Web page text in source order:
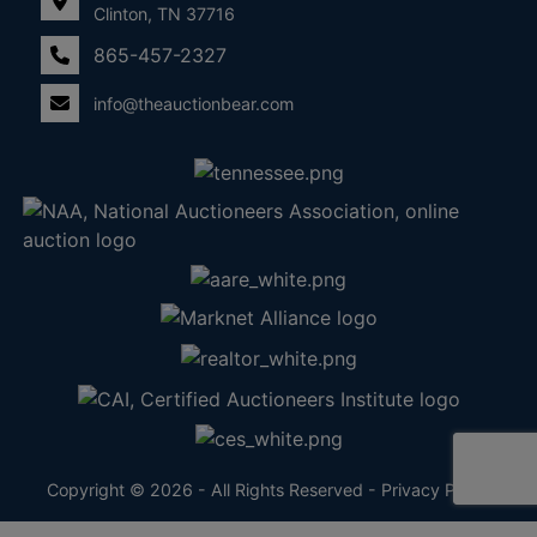
Clinton, TN 37716
865-457-2327
info@theauctionbear.com
Copyright © 2026 - All Rights Reserved - Privacy Policy